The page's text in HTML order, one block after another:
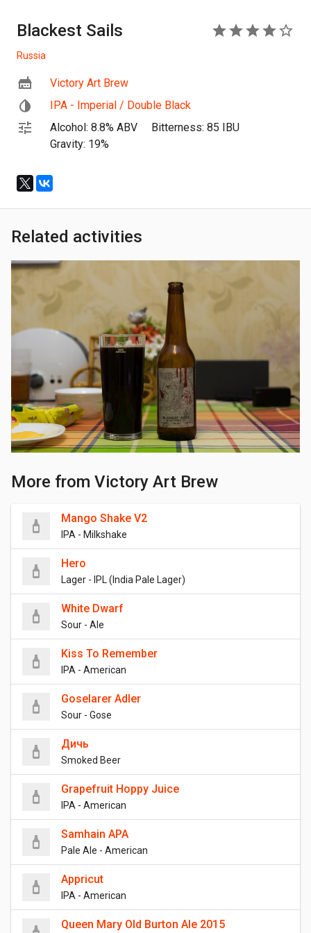
Blackest Sails
Russia
Victory Art Brew
IPA - Imperial / Double Black
Alcohol: 8.8% ABV
Bitterness: 85 IBU
Gravity: 19%
Related activities
More from Victory Art Brew
Mango Shake V2
IPA - Milkshake
Hero
Lager - IPL (India Pale Lager)
White Dwarf
Sour - Ale
Kiss To Remember
IPA - American
Goselarer Adler
Sour - Gose
Дичь
Smoked Beer
Grapefruit Hoppy Juice
IPA - American
Samhain APA
Pale Ale - American
Appricut
IPA - American
Queen Mary Old Burton Ale 2015